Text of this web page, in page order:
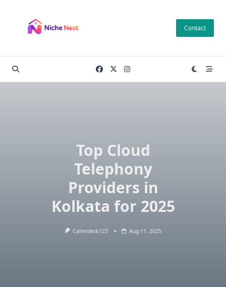
content
Contact
Top Cloud
Telephony
Providers in
Kolkata for 2025
Callerdesk123 Aug 11, 2025